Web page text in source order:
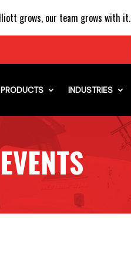
PRODUCTS INDUSTRIES
grows, our team grows with it.